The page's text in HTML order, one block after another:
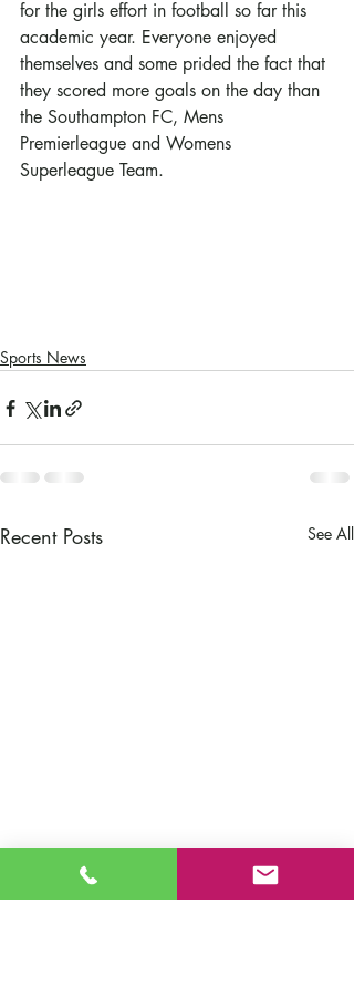
for the girls effort in football so far this
academic year. Everyone enjoyed
themselves and some prided the fact that
they scored more goals on the day than
the Southampton FC, Mens
Premierleague and Womens
Superleague Team.
Sports News
Recent Posts See All